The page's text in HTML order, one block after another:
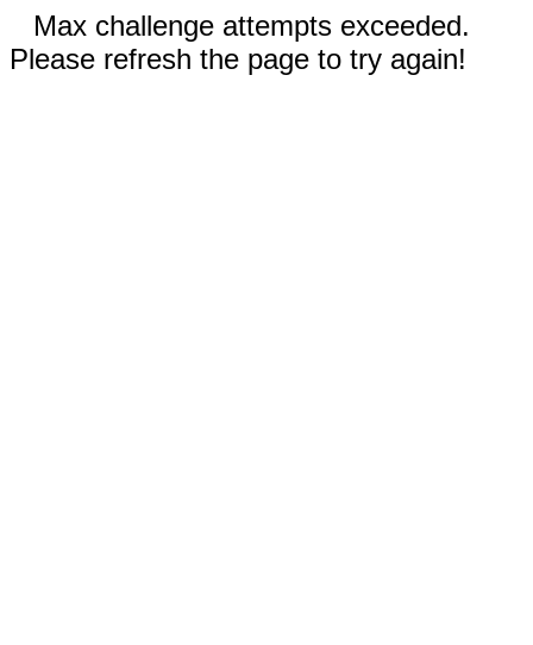
Max challenge attempts exceeded.
Please refresh the page to try again!